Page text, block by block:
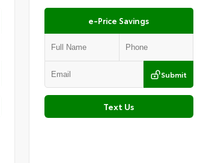
e-Price Savings
Submit
Text Us